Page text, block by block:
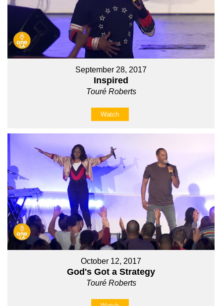
September 28, 2017
Inspired
Touré Roberts
Watch
October 12, 2017
God's Got a Strategy
Touré Roberts